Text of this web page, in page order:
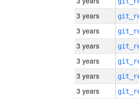
3 years
3 years
3 years
3 years
3 years
3 years